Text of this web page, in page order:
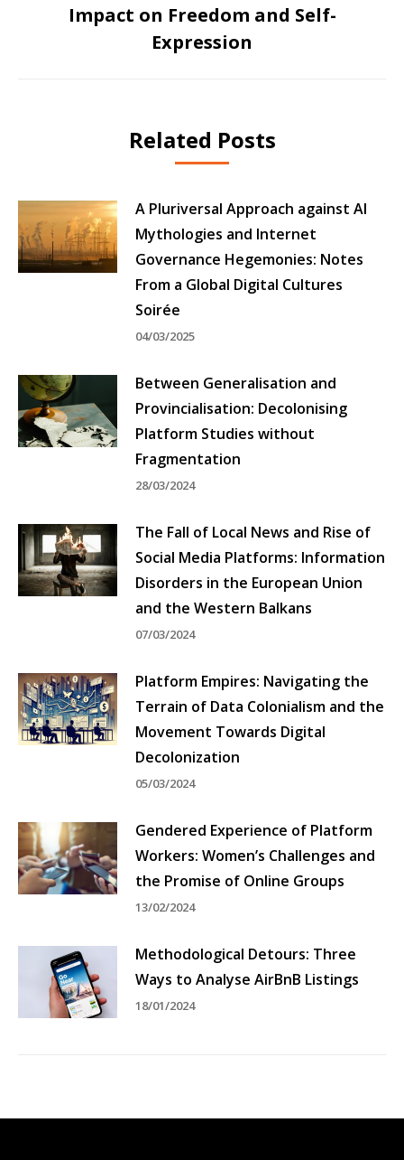
Next
post:
Impact on Freedom and Self-
Expression
Related Posts
A Pluriversal Approach against AI
Mythologies and Internet
Governance Hegemonies: Notes
From a Global Digital Cultures
Soirée
04/03/2025
Between Generalisation and
Provincialisation: Decolonising
Platform Studies without
Fragmentation
28/03/2024
The Fall of Local News and Rise of
Social Media Platforms: Information
Disorders in the European Union
and the Western Balkans
07/03/2024
Platform Empires: Navigating the
Terrain of Data Colonialism and the
Movement Towards Digital
Decolonization
05/03/2024
Gendered Experience of Platform
Workers: Women’s Challenges and
the Promise of Online Groups
13/02/2024
Methodological Detours: Three
Ways to Analyse AirBnB Listings
18/01/2024